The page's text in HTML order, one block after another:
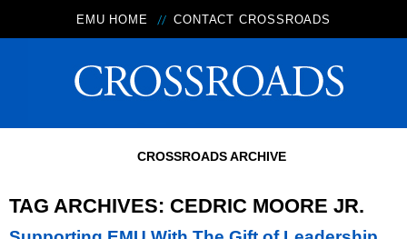
EMU HOME CONTACT CROSSROADS
CROSSROADS ARCHIVE
TAG ARCHIVES: CEDRIC MOORE JR.